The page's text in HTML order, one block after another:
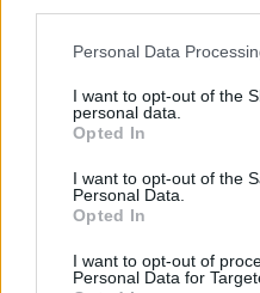
Personal Data
I want to opt-out of the
personal data.
Opted In
I want to opt-out of the
Personal Data.
Opted In
I want to opt-out of
Personal Data for
SPETTACOLI
SCIENZA E TECH